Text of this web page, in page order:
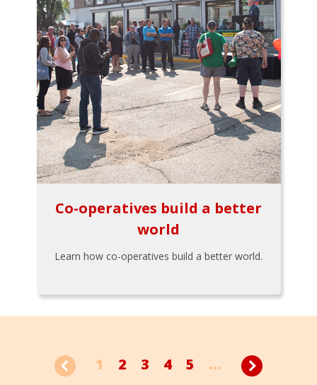
Co-operatives build a better
world
Learn how co-operatives build a better world.
1 2 3 4 5 ...